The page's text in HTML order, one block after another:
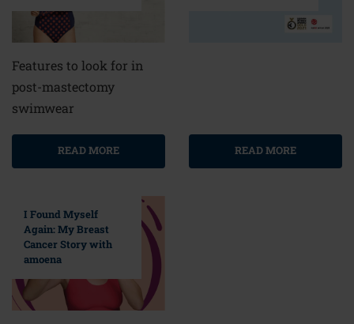
Features to look for in
post-mastectomy
swimwear
READ MORE READ MORE
I Found Myself
Again: My Breast
Cancer Story with
amoena